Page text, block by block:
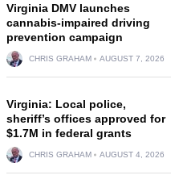
Virginia DMV launches
cannabis-impaired driving
prevention campaign
CHRIS GRAHAM AUGUST 7, 2026
Virginia: Local police,
sheriff’s offices approved for
$1.7M in federal grants
CHRIS GRAHAM AUGUST 4, 2026